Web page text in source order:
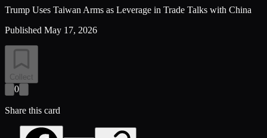
Trump Uses Taiwan Arms as Leverage in Trade Talks with China
Published May 17, 2026
Collect
0
Share this card